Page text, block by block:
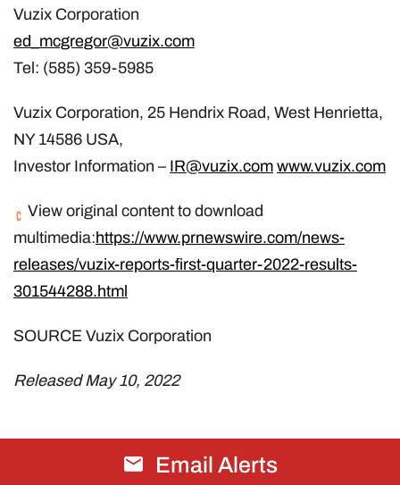
Vuzix Corporation
ed_mcgregor@vuzix.com
Tel: (585) 359-5985
Vuzix Corporation, 25 Hendrix Road, West Henrietta,
NY 14586 USA,
Investor Information – IR@vuzix.com www.vuzix.com
View original content to download
multimedia:https://www.prnewswire.com/news-
releases/vuzix-reports-first-quarter-2022-results-
301544288.html
SOURCE Vuzix Corporation
Released May 10, 2022
Email Alerts